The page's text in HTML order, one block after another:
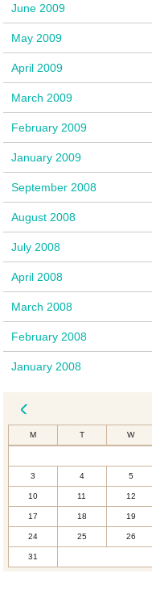
June 2009
May 2009
April 2009
March 2009
February 2009
January 2009
September 2008
August 2008
July 2008
April 2008
March 2008
February 2008
January 2008
M T W
3 4 5
10 11 12
17 18 19
24 25 26
31